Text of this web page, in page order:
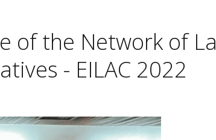
of the Network of
- EILAC 2022